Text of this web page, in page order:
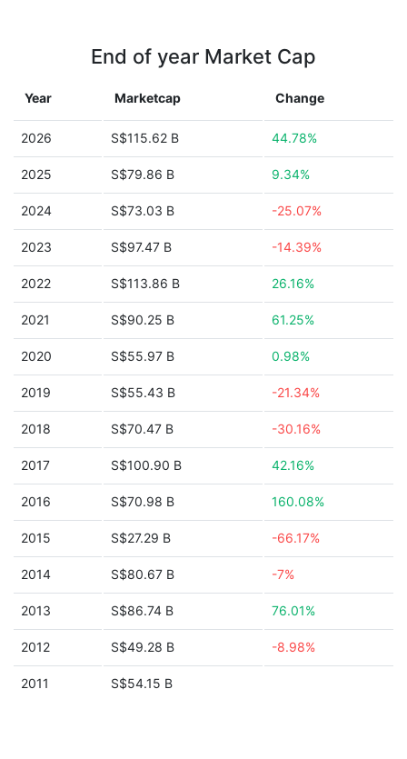
End of year Market Cap
Year Marketcap Change
2026 S$115.62 B 44.78%
2025 S$79.86 B 9.34%
2024 S$73.03 B -25.07%
2023 S$97.47 B -14.39%
2022 S$113.86 B 26.16%
2021 S$90.25 B 61.25%
2020 S$55.97 B 0.98%
2019 S$55.43 B -21.34%
2018 S$70.47 B -30.16%
2017 S$100.90 B 42.16%
2016 S$70.98 B 160.08%
2015 S$27.29 B -66.17%
2014 S$80.67 B -7%
2013 S$86.74 B 76.01%
2012 S$49.28 B -8.98%
2011 S$54.15 B